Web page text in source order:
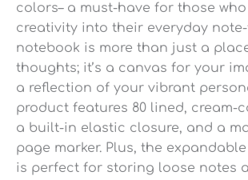
colors– a must-have for those
creativity into their everyday
notebook is more than just a
thoughts; it’s a canvas for your
a reflection of your vibrant
product features 80 lined, cream-
a built-in elastic closure, and a
page marker. Plus, the
is perfect for storing loose notes